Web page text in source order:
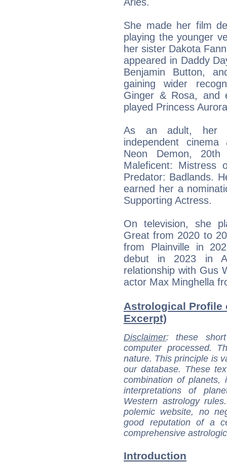
She made her film
playing the younger
her sister Dakota
appeared in Daddy
Benjamin Button,
gaining wider
Ginger & Rosa, and
played Princess
As an adult, her
independent
Neon Demon, 20th
Maleficent: Mistress
Predator: Badlands.
earned her a
Supporting Actress.
On television, she
Great from 2020 to
from Plainville in
debut in 2023 in
relationship with Gus
actor Max Minghella
Astrological Profile
Excerpt)
Disclaimer: these
computer processed.
nature. This principle is
our database. These
combination of
interpretations of
Western astrology
polemic website, no
good reputation of a
comprehensive
Introduction